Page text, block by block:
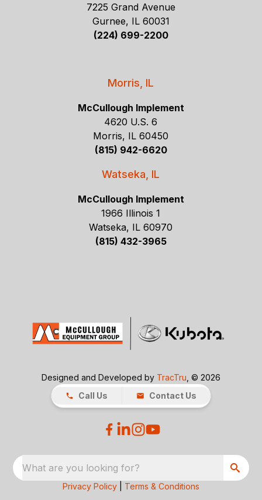
7225 Grand Avenue
Gurnee, IL 60031
(224) 699-2200
Morris, IL
McCullough Implement
4620 U.S. 6
Morris, IL 60450
(815) 942-6620
Watseka, IL
McCullough Implement
1966 Illinois 1
Watseka, IL 60970
(815) 432-3965
Designed and Developed by TracTru , © 2026
Call Us
Contact Us
What are you looking for?
Privacy Policy Terms & Conditions